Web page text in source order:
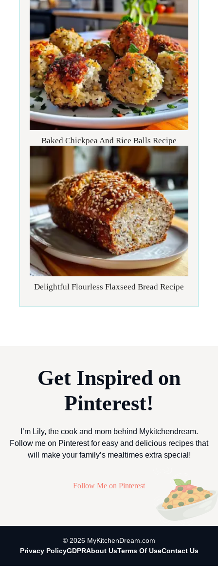
Baked Chickpea And Rice Balls Recipe
Delightful Flourless Flaxseed Bread Recipe
Get Inspired on
Pinterest!
I’m Lily, the cook and mom behind Mykitchendream.
Follow me on Pinterest for easy and delicious recipes that
will make your family’s mealtimes extra special!
Follow Me on Pinterest
© 2026 MyKitchenDream.com
Privacy PolicyGDPRAbout UsTerms Of UseContact Us